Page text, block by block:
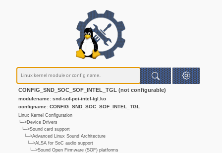
CONFIG_SND_SOC_SOF_INTEL_TGL (not configurable)
modulename: snd-sof-pci-intel-tgl.ko
configname: CONFIG_SND_SOC_SOF_INTEL_TGL
Linux Kernel Configuration
└─>Device Drivers
└─>Sound card support
└─>Advanced Linux Sound Architecture
└─>ALSA for SoC audio support
└─>Sound Open Firmware (SOF) platforms